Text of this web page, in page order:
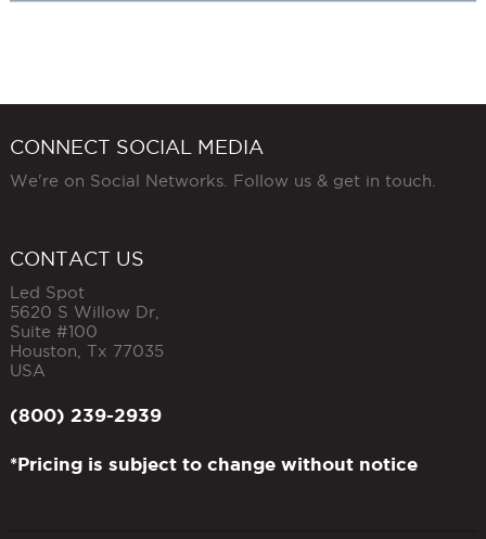
CONNECT SOCIAL MEDIA
We're on Social Networks. Follow us & get in touch.
CONTACT US
Led Spot
5620 S Willow Dr,
Suite #100
Houston Tx 77035
USA
(800) 239-2939
*Pricing is subject to change without notice